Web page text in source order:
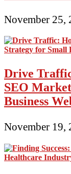
November 25,
Drive
SEO
Business
November 19,